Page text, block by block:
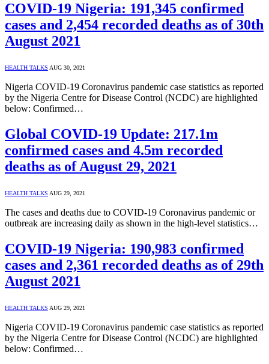
COVID-19 Nigeria: 191,345 confirmed
cases and 2,454 recorded deaths as of 30th
August 2021
HEALTH TALKS AUG 30, 2021
Nigeria COVID-19 Coronavirus pandemic case statistics as reported
by the Nigeria Centre for Disease Control (NCDC) are highlighted
below: Confirmed…
Global COVID-19 Update: 217.1m
confirmed cases and 4.5m recorded
deaths as of August 29, 2021
HEALTH TALKS AUG 29, 2021
The cases and deaths due to COVID-19 Coronavirus pandemic or
outbreak are increasing daily as shown in the high-level statistics…
COVID-19 Nigeria: 190,983 confirmed
cases and 2,361 recorded deaths as of 29th
August 2021
HEALTH TALKS AUG 29, 2021
Nigeria COVID-19 Coronavirus pandemic case statistics as reported
by the Nigeria Centre for Disease Control (NCDC) are highlighted
below: Confirmed…